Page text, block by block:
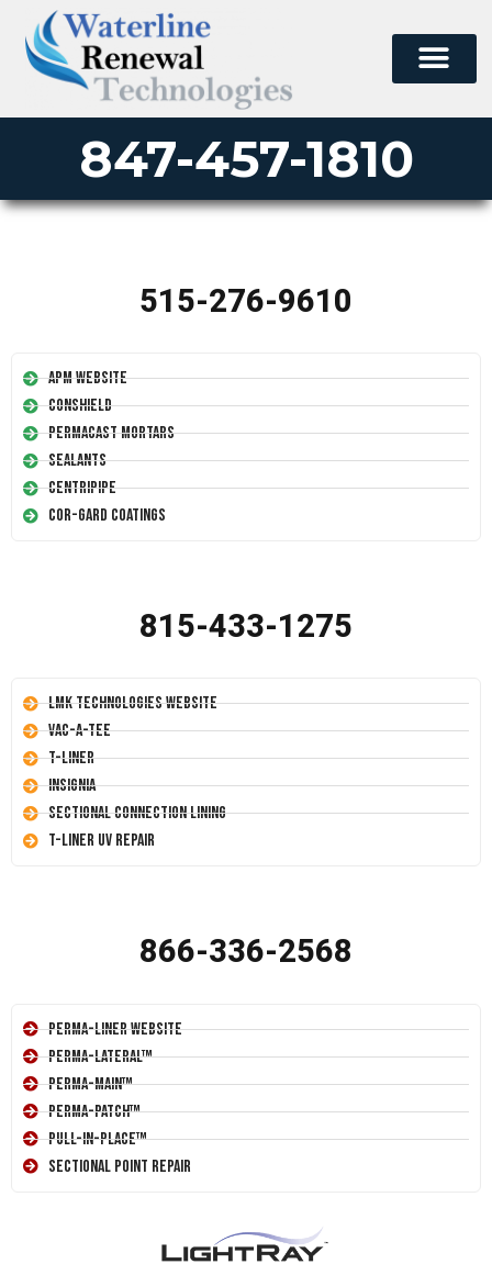
847-457-1810
515-276-9610
APM Website
Conshield
Permacast Mortars
Sealants
Centripipe
Cor-Gard Coatings
815-433-1275
LMK Technologies Website
Vac-A-Tee
T-Liner
Insignia
Sectional Connection Lining
T-Liner UV Repair
866-336-2568
Perma-Liner Website
Perma-Lateral™
Perma-Main™
Perma-Patch™
Pull-In-Place™
Sectional Point Repair